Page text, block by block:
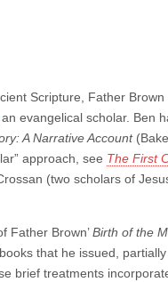
Scripture, Father
an evangelical scholar. Ben
A Narrative Account
approach, see The First
(two scholars of
Father Brown’Birth of the
that he issued,
brief treatments